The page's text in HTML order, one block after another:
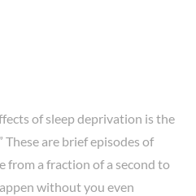
of sleep deprivation is the
These are brief episodes of
from a fraction of a second to
without you even